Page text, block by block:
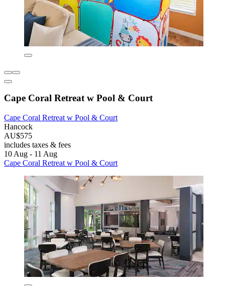
Cape Coral Retreat w Pool & Court
Cape Coral Retreat w Pool & Court
Hancock
AU$575
includes taxes & fees
10 Aug - 11 Aug
Cape Coral Retreat w Pool & Court